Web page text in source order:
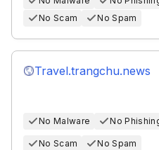
No Scam
No Spam
Travel.trangchu.news
No Malware No
No Scam No Spam